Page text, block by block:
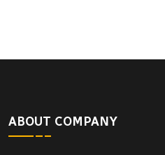
ABOUT COMPANY